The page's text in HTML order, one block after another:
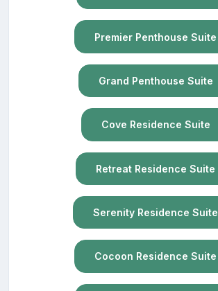
Premier Penthouse Suite
Grand Penthouse Suite
Cove Residence Suite
Retreat Residence Suite
Serenity Residence Suite
Cocoon Residence Suite